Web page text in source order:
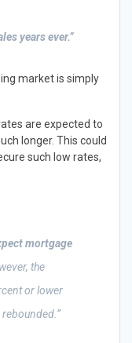
years ever.”
market is simply
are expected to
longer. This could
such low rates,
mortgage
the
or lower